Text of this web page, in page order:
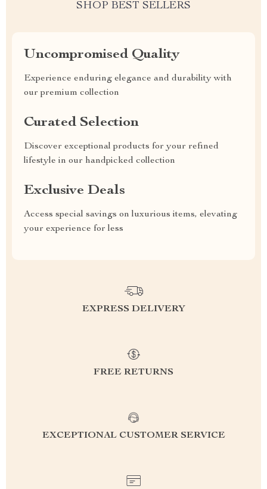
SHOP BEST SELLERS
Uncompromised Quality
Experience enduring elegance and durability with
our premium collection
Curated Selection
Discover exceptional products for your refined
lifestyle in our handpicked collection
Exclusive Deals
Access special savings on luxurious items, elevating
your experience for less
EXPRESS DELIVERY
FREE RETURNS
EXCEPTIONAL CUSTOMER SERVICE